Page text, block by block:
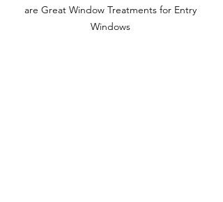
are Great Window Treatments for Entry
Windows